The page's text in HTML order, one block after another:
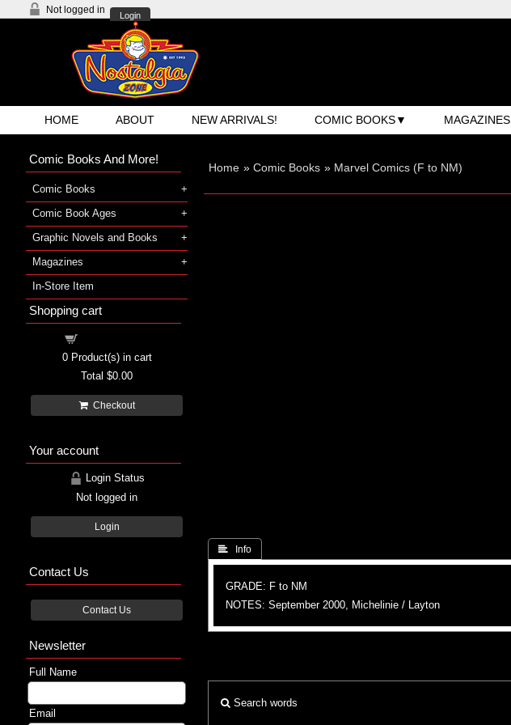
Not logged in
Login
HOME ABOUT NEW ARRIVALS! COMIC BOOKS MAGAZINES
Home » Comic Books » Marvel Comics (F to NM)
 Info
GRADE: F to NM
NOTES: September 2000, Michelinie / Layton
Search words
Comic Books And More!
Comic Books
Comic Book Ages
Graphic Novels and Books
Magazines
In-Store Item
Shopping cart
0Product(s) in cart
Total $0.00
Checkout
Your account
Login Status
Not logged in
Login
Contact Us
Contact Us
Newsletter
Full Name
Email